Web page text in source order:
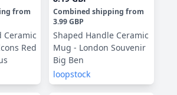
from
Ceramic
Red
Combined shipping from
3.99 GBP
Shaped Handle Ceramic
Mug - London Souvenir
Big Ben
loopstock